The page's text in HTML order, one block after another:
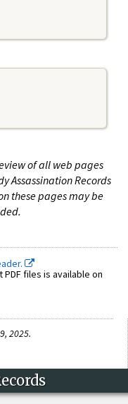
of all web pages
Assassination Records
these pages may be
files is available on
2025.